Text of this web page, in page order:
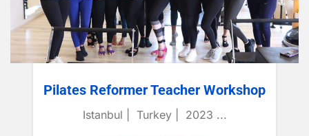
Pilates Reformer Teacher Workshop
Istanbul | Turkey | 2023 ...